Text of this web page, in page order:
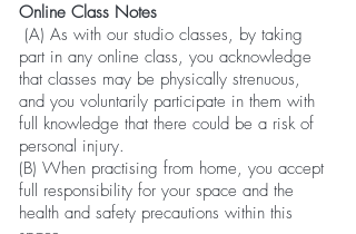
Online Class Notes
(A) As with our studio classes, by taking
part in any online class, you acknowledge
that classes may be physically strenuous,
and you voluntarily participate in them with
full knowledge that there could be a risk of
personal injury.
(B) When practising from home, you accept
full responsibility for your space and the
health and safety precautions within this